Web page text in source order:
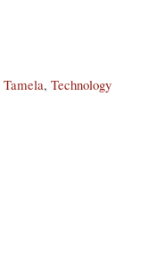
Tamela, Technology